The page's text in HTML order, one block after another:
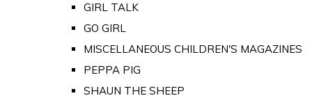
GIRL TALK
GO GIRL
MISCELLANEOUS CHILDREN'S MAGAZINES
PEPPA PIG
SHAUN THE SHEEP